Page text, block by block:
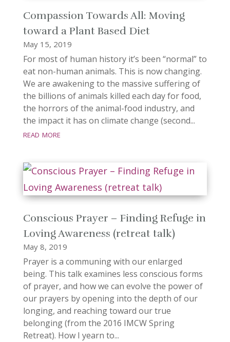
Compassion Towards All: Moving
toward a Plant Based Diet
May 15, 2019
For most of human history it’s been “normal” to
eat non-human animals. This is now changing.
We are awakening to the massive suffering of
the billions of animals killed each day for food,
the horrors of the animal-food industry, and
the impact it has on climate change (second...
read more
Conscious Prayer – Finding Refuge in
Loving Awareness (retreat talk)
May 8, 2019
Prayer is a communing with our enlarged
being. This talk examines less conscious forms
of prayer, and how we can evolve the power of
our prayers by opening into the depth of our
longing, and reaching toward our true
belonging (from the 2016 IMCW Spring
Retreat). How I yearn to...